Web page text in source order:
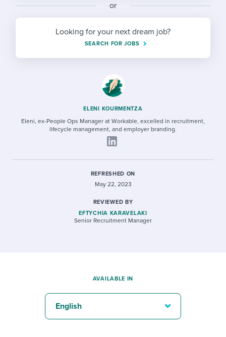
Establishing an employer brand
Digitizing work processes
Candidate/employee experiences
HR terms
Workable Academy
or
Looking for your next dream job?
SEARCH FOR JOBS
ELENI KOURMENTZA
Eleni, ex-People Ops Manager at Workable, excelled in recruitment,
lifecycle management, and employer branding.
REFRESHED ON
May 22, 2023
REVIEWED BY
EFTYCHIA KARAVELAKI
Senior Recruitment Manager
AVAILABLE IN
English